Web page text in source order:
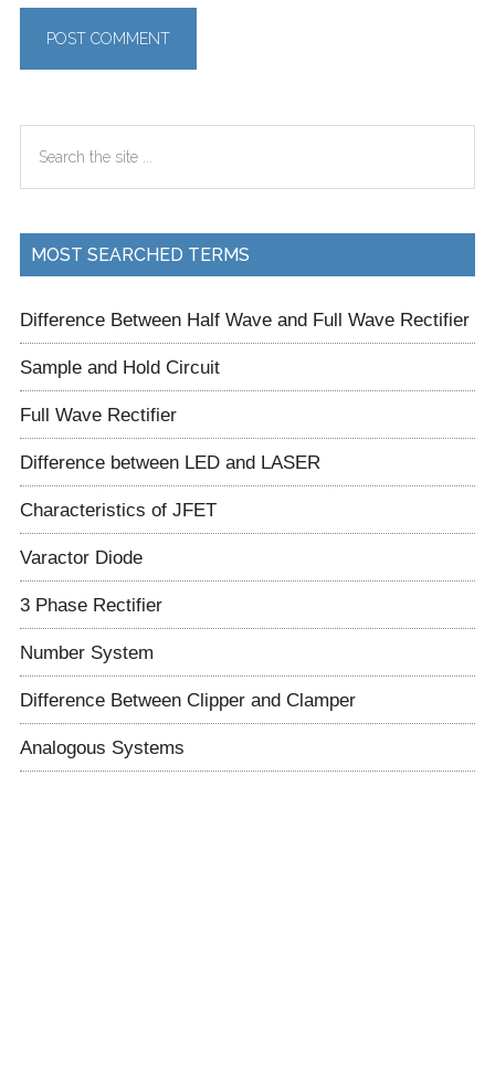
Sidebar
...
MOST SEARCHED TERMS
Difference Between Half Wave and Full Wave Rectifier
Sample and Hold Circuit
Full Wave Rectifier
Difference between LED and LASER
Characteristics of JFET
Varactor Diode
3 Phase Rectifier
Number System
Difference Between Clipper and Clamper
Analogous Systems